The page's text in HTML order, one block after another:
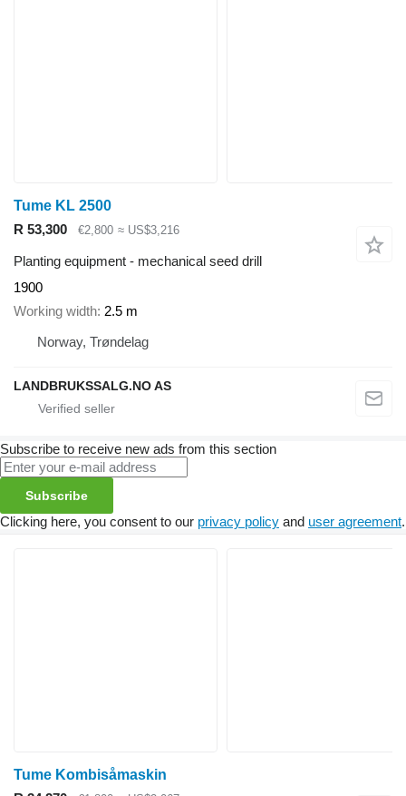
Tume KL 2500
R 53,300
€2,800 ≈ US$3,216
Planting equipment - mechanical seed drill
1900
Working width 2.5 m
Norway, Trøndelag
LANDBRUKSSALG.NO AS
Subscribe to receive new ads from this section
Subscribe
Clicking here, you consent to our privacy policy and user agreement.
Tume Kombisåmaskin